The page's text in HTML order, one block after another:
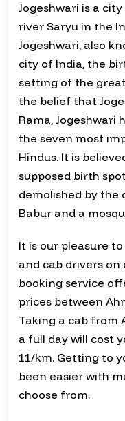
Jogeshwari is a
river Saryu in the
Jogeshwari, also
city of India, the
setting of the
the belief that
Rama, Jogeshwari
the seven most
Hindus. It is
supposed birth
demolished by the
Babur and a
It is our pleasure
and cab drivers on
booking service
prices between
Taking a cab from
a full day will cost
11/km. Getting to
been easier with
choose from.